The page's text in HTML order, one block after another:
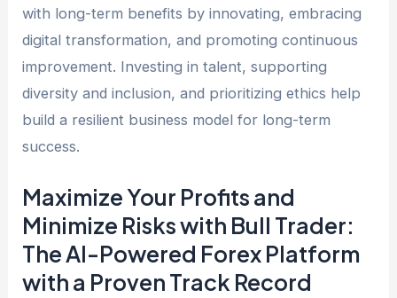
with long-term benefits by innovating, embracing
digital transformation, and promoting continuous
improvement. Investing in talent, supporting
diversity and inclusion, and prioritizing ethics help
build a resilient business model for long-term
success.
Maximize Your Profits and
Minimize Risks with Bull Trader:
The AI-Powered Forex Platform
with a Proven Track Record